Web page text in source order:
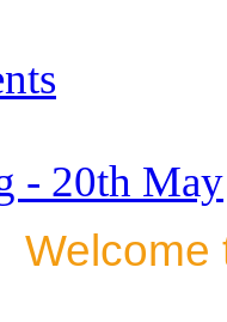
- 20th May
Welcome